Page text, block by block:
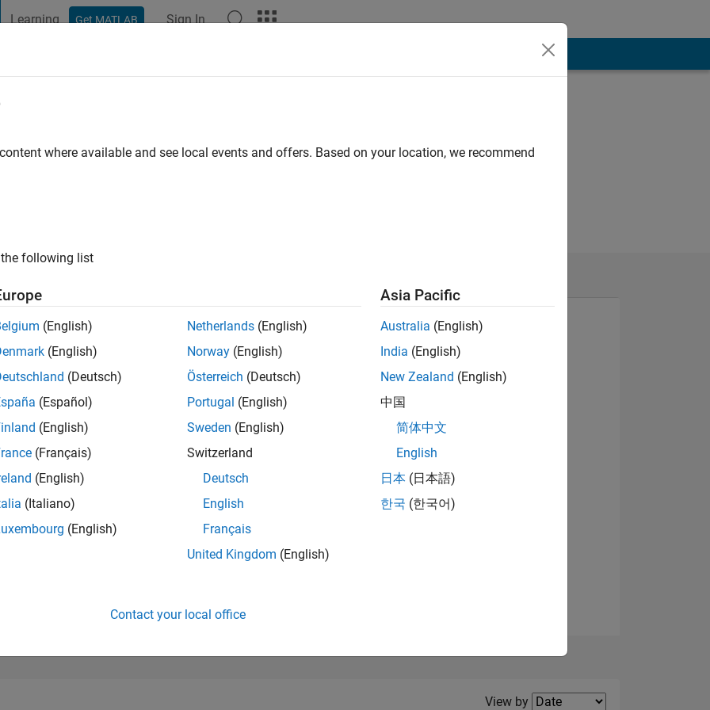
Learning Get MATLAB Sign In
|Active since 2024
of 302,023
View badges
Filter2
View by
where available and see local events and offers. Based on your location, we recommend
following list
(English)
(English)
(Deutsch)
(Español)
(English)
(Français)
(English)
(Italiano)
(English)
Netherlands (English)
Norway (English)
Österreich (Deutsch)
Portugal (English)
Sweden (English)
Switzerland
Deutsch
English
Français
United Kingdom (English)
Asia Pacific
Australia (English)
India (English)
New Zealand (English)
中国
简体中文
English
日本 (日本語)
한국 (한국어)
Contact your local office